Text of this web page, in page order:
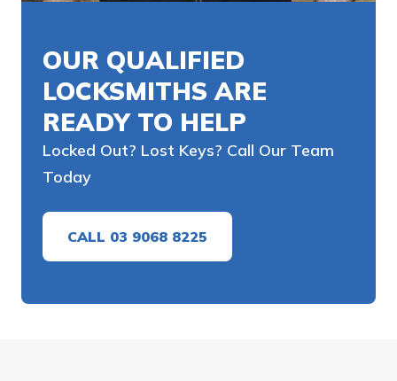
OUR QUALIFIED
LOCKSMITHS ARE
READY TO HELP
Locked Out? Lost Keys? Call Our Team
Today
CALL 03 9068 8225